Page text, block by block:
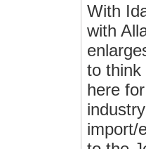
With
with
to think
here
import/